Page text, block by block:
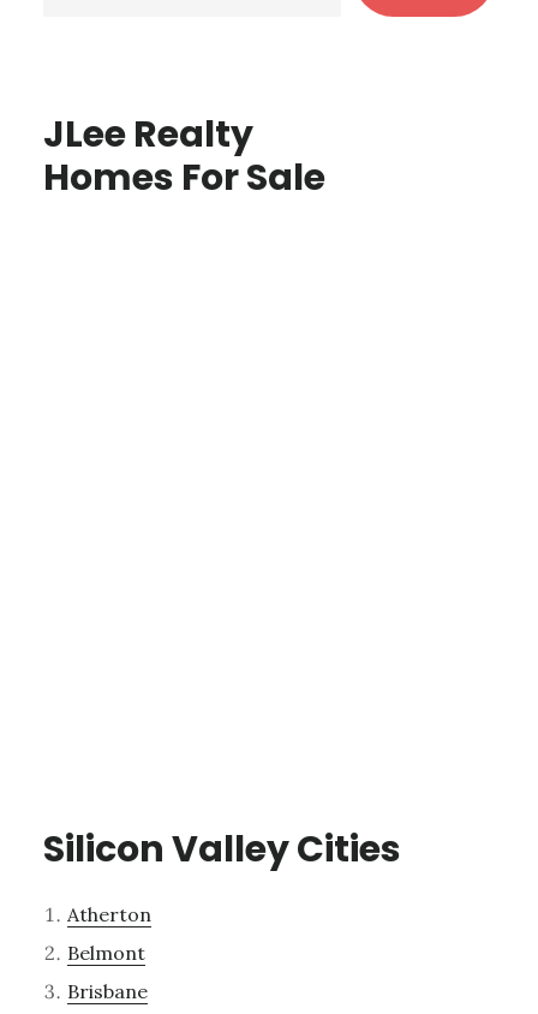
JLee Realty
Homes For Sale
Silicon Valley Cities
Atherton
Belmont
Brisbane